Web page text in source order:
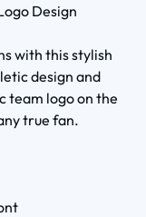
Design
with this stylish
design and
team logo on the
true fan.